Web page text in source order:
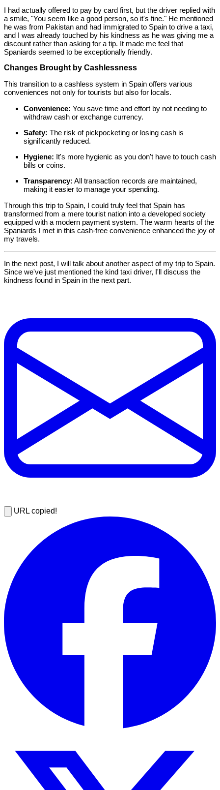
I had actually offered to pay by card first, but the driver replied with
a smile, "You seem like a good person, so it's fine." He mentioned
he was from Pakistan and had immigrated to Spain to drive a taxi,
and I was already touched by his kindness as he was giving me a
discount rather than asking for a tip. It made me feel that
Spaniards seemed to be exceptionally friendly.
Changes Brought by Cashlessness
This transition to a cashless system in Spain offers various
conveniences not only for tourists but also for locals.
Convenience: You save time and effort by not needing to
withdraw cash or exchange currency.
Safety: The risk of pickpocketing or losing cash is
significantly reduced.
Hygiene: It's more hygienic as you don't have to touch cash
bills or coins.
Transparency: All transaction records are maintained,
making it easier to manage your spending.
Through this trip to Spain, I could truly feel that Spain has
transformed from a mere tourist nation into a developed society
equipped with a modern payment system. The warm hearts of the
Spaniards I met in this cash-free convenience enhanced the joy of
my travels.
In the next post, I will talk about another aspect of my trip to Spain.
Since we've just mentioned the kind taxi driver, I'll discuss the
kindness found in Spain in the next part.
URL copied!